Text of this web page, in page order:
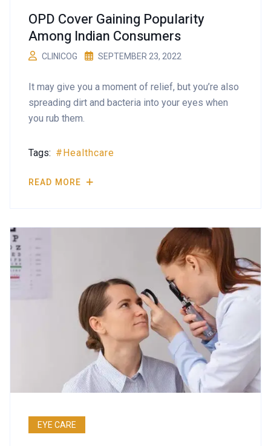
OPD Cover Gaining Popularity
Among Indian Consumers
CLINICOG SEPTEMBER 23, 2022
It may give you a moment of relief, but you’re also
spreading dirt and bacteria into your eyes when
you rub them.
Tags: Healthcare
READ MORE
EYE CARE